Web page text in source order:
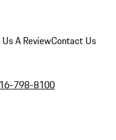
Us A ReviewContact Us
798-8100